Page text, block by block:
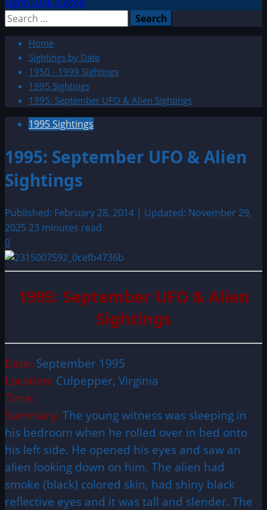
Search
Home
Sightings by Date
1950 - 1999 Sightings
1995 Sightings
1995: September UFO & Alien Sightings
1995 Sightings
1995: September UFO & Alien
Sightings
Published: February 28, 2014 | Updated: November 29,
2025 23 minutes read
0
1995: September UFO & Alien
Sightings
Date: September 1995
Location: Culpepper, Virginia
Time:
Summary: The young witness was sleeping in
his bedroom when he rolled over in bed onto
his left side. He opened his eyes and saw an
alien looking down on him. The alien had
smoke (black) colored skin, had shiny black
reflective eyes and it was tall and slender. The